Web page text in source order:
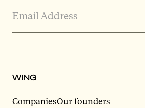
WING
CompaniesOur founders